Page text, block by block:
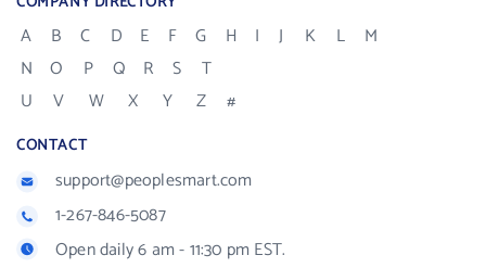
A B C D E F G H I J K L
M
N
O P Q R S
T
U
V W X Y Z #
CONTACT
support@peoplesmart.com
1-267-846-5087
Open daily 6 am - 11:30 pm EST.